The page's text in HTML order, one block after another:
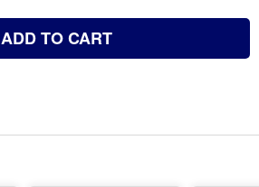
ADD TO CART